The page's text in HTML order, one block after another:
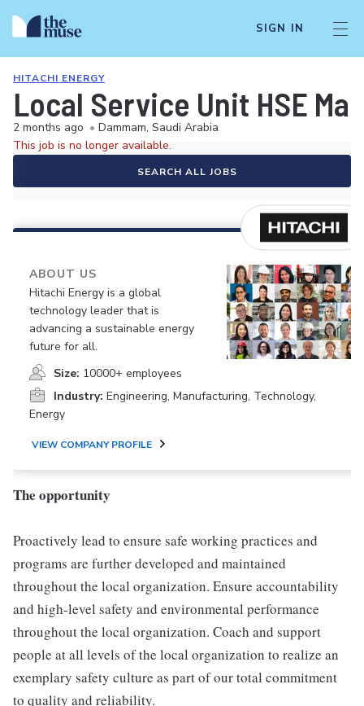
SIGN IN
HITACHI ENERGY
Local Service Unit HSE
2 months ago • Dammam, Saudi Arabia
This job is no longer available.
SEARCH ALL JOBS
ABOUT US
Hitachi Energy is a global
technology leader that is
advancing a sustainable energy
future for all.
Size: 10000+ employees
Industry: Engineering, Manufacturing, Technology,
Energy
VIEW COMPANY PROFILE
The opportunity
Proactively lead to ensure safe working practices and
programs are further developed and maintained
throughout the local organization. Ensure accountability
and high-level safety and environmental performance
throughout the local organization. Coach and support
people at all levels of the local organization to realize an
exemplary safety culture as part of our total commitment
to quality and reliability.